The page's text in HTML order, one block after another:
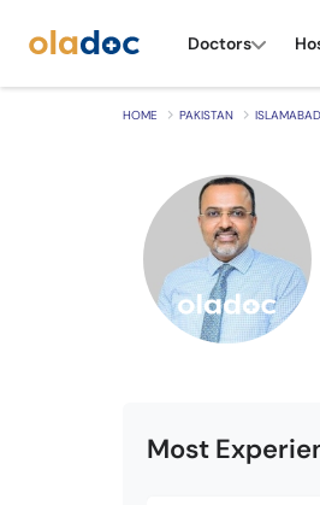
Doctors
HOME PAKISTAN ISLAMABAD
Most